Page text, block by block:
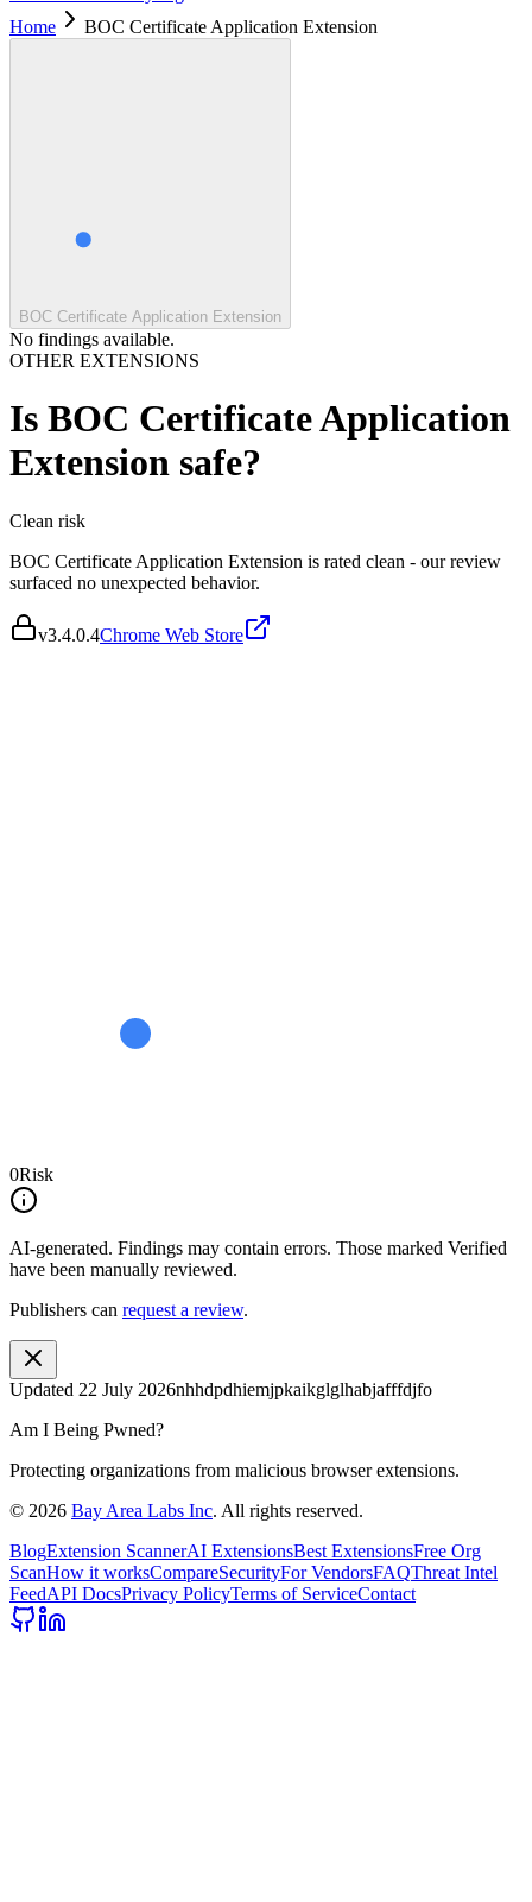
Home
BOC Certificate Application Extension
BOC Certificate Application Extension
No findings available.
OTHER EXTENSIONS
Is BOC Certificate Application
Extension safe?
Clean risk
BOC Certificate Application Extension is rated clean - our review
surfaced no unexpected behavior.
v3.4.0.4Chrome Web Store
0Risk
AI-generated. Findings may contain errors. Those marked Verified
have been manually reviewed.
Publishers can request a review.
Updated 22 July 2026nhhdpdhiemjpkaikglglhabjafffdjfo
Am I Being Pwned?
Protecting organizations from malicious browser extensions.
© 2026 Bay Area Labs Inc. All rights reserved.
BlogExtension ScannerAI ExtensionsBest ExtensionsFree Org
ScanHow it worksCompareSecurityFor VendorsFAQThreat Intel
FeedAPI DocsPrivacy PolicyTerms of ServiceContact